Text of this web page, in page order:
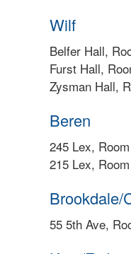
Wilf
Belfer Hall,
Furst Hall,
Zysman Hall,
Beren
245 Lex,
215 Lex,
Brookdale/
55 5th Ave,